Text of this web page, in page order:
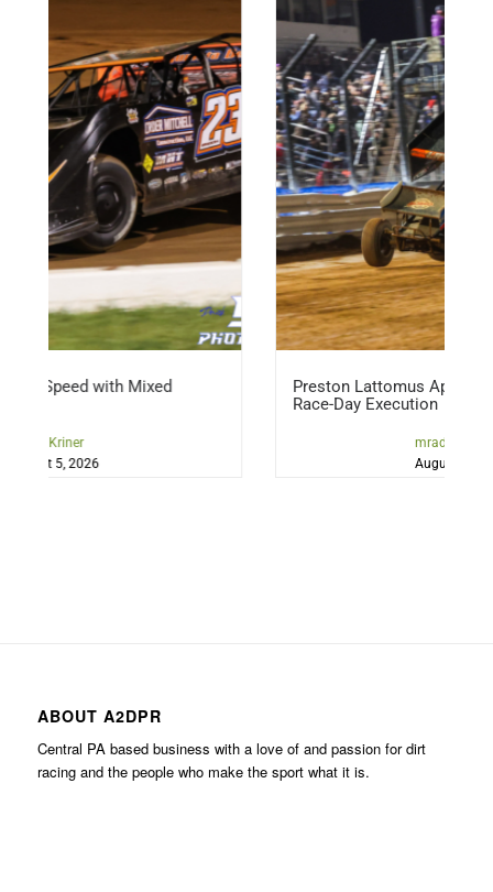
Mixed
Preston Lattomus Applying Lessons,
Race-Day Execution
ABOUT A2DPR
Central PA based business with a love of and passion for dirt
racing and the people who make the sport what it is.